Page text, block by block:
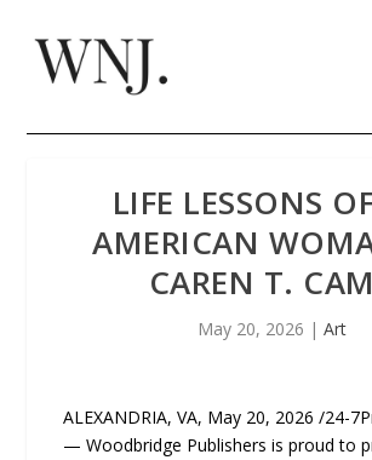
LIFE LESSONS
AMERICAN
CAREN T.
May 20, 2026 | Art
ALEXANDRIA, VA, May 20, 2026 /24-
— Woodbridge Publishers is proud to